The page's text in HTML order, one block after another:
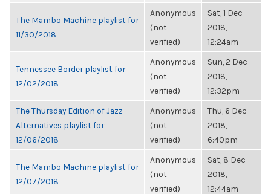
The Mambo Machine playlist for
11/30/2018
Anonymous
(not
verified)
Sat, 1 Dec
2018,
12:24am
Tennessee Border playlist for
12/02/2018
Anonymous
(not
verified)
Sun, 2 Dec
2018,
12:32pm
The Thursday Edition of Jazz
Alternatives playlist for
12/06/2018
Anonymous
(not
verified)
Thu, 6 Dec
2018,
6:40pm
The Mambo Machine playlist for
12/07/2018
Anonymous
(not
verified)
Sat, 8 Dec
2018,
12:44am